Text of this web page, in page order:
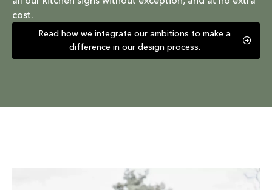
cost.
Read how we integrate our ambitions to make a
difference in our design process.